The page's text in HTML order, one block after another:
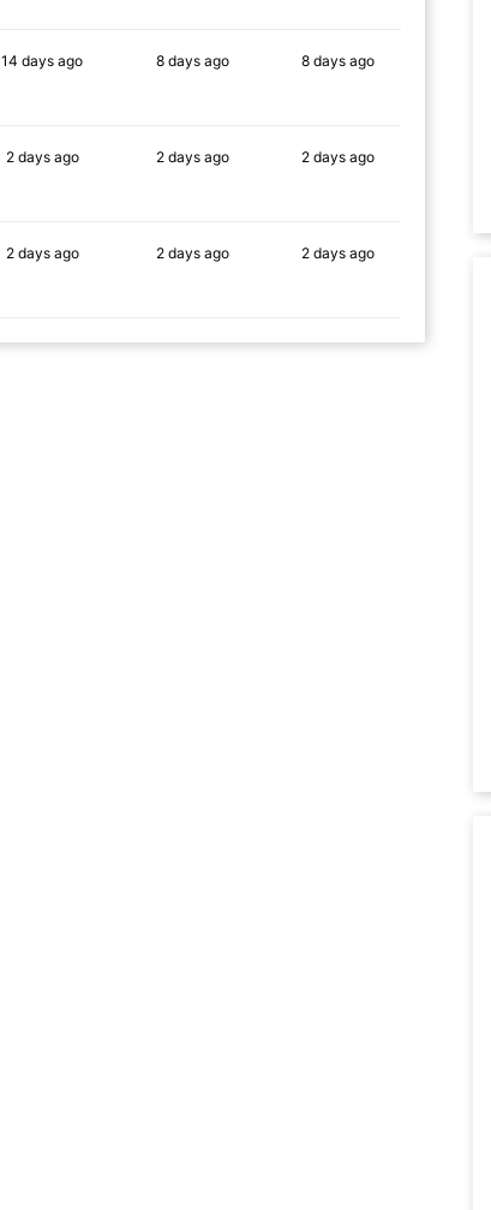
14 days ago 8 days ago 8 daysago
2 daysago 2 days ago 2 daysago
2 daysago 2 days ago 2 daysago